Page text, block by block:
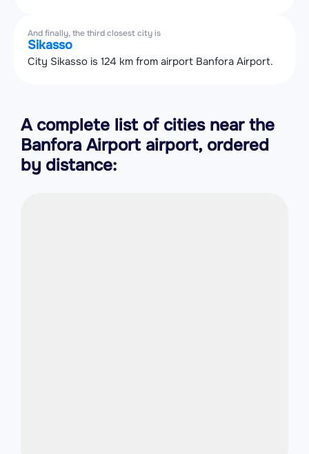
And finally, the third closest city is
Sikasso
City Sikasso is 124 km from airport Banfora Airport.
A complete list of cities near the
Banfora Airport airport, ordered
by distance: